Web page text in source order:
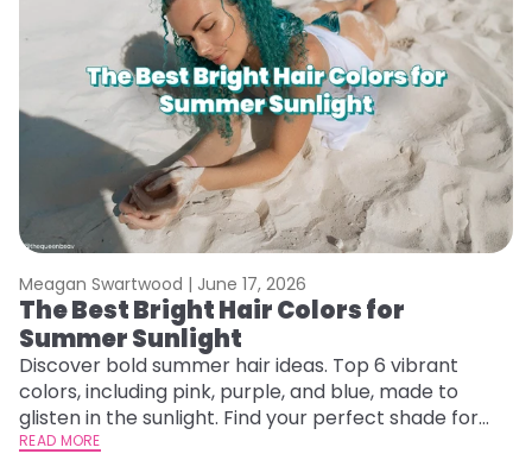
Meagan Swartwood | June 17, 2026
The Best Bright Hair Colors for
Summer Sunlight
Discover bold summer hair ideas. Top 6 vibrant
colors, including pink, purple, and blue, made to
glisten in the sunlight. Find your perfect shade for
summer.
READ MORE